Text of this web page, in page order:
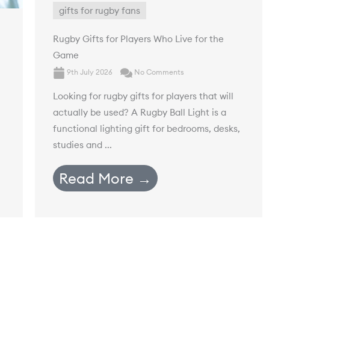
gifts for rugby fans
Rugby Gifts for Players Who Live for the
Game
9th July 2026 No Comments
Looking for rugby gifts for players that will
actually be used? A Rugby Ball Light is a
functional lighting gift for bedrooms, desks,
studies and ...
Read More →